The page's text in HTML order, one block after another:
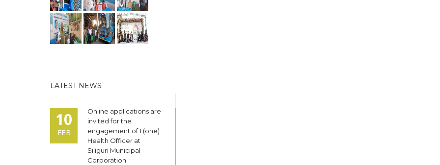
LATEST NEWS
10
FEB
Online applications are
invited for the
engagement of 1 (one)
Health Officer at
Siliguri Municipal
Corporation